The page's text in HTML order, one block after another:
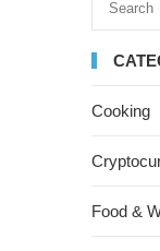
Cooking
Food &